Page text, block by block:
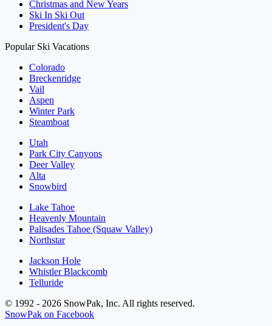
Christmas and New Years
Ski In Ski Out
President's Day
Popular Ski Vacations
Colorado
Breckenridge
Vail
Aspen
Winter Park
Steamboat
Utah
Park City Canyons
Deer Valley
Alta
Snowbird
Lake Tahoe
Heavenly Mountain
Palisades Tahoe (Squaw Valley)
Northstar
Jackson Hole
Whistler Blackcomb
Telluride
© 1992 - 2026 SnowPak, Inc. All rights reserved.
SnowPak on Facebook